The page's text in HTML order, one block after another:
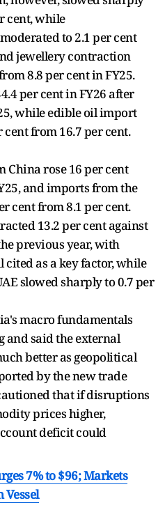
cent, while
to 2.1 per cent
jewellery contraction
8.8 per cent in FY25.
per cent in FY26 after
while edible oil import
from 16.7 per cent.
China rose 16 per cent
and imports from the
cent from 8.1 per cent.
13.2 per cent against
previous year, with
as a key factor, while
slowed sharply to 0.7 per
macro fundamentals
and said the external
better as geopolitical
by the new trade
that if disruptions
prices higher,
deficit could
7% to $96; Markets
Vessel